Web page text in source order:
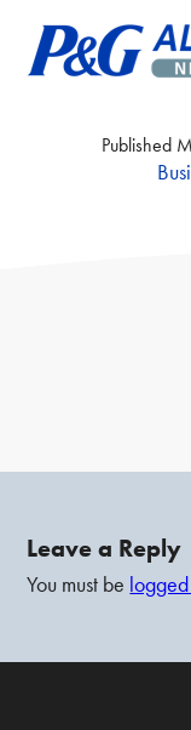
content
P&G Alumni Network
P&G Alumni Network
Published
Leave a Reply
You must be